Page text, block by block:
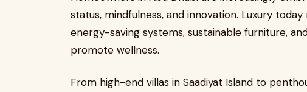
status, mindfulness, and innovation. Luxury
energy-saving systems, sustainable furniture,
promote wellness.
From high-end villas in Saadiyat Island to